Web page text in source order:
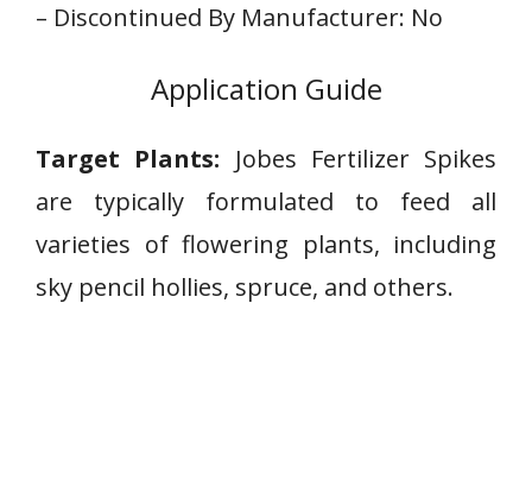
– Discontinued By ‍Manufacturer: No
Application Guide
Target Plants: Jobes Fertilizer Spikes
are typically formulated to⁢ feed all
varieties of flowering plants, including
sky pencil hollies, spruce, and others.